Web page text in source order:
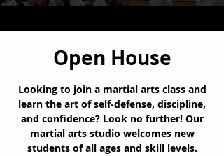
Open House
Looking to join a martial arts class and
learn the art of self-defense, discipline,
and confidence? Look no further! Our
martial arts studio welcomes new
students of all ages and skill levels.